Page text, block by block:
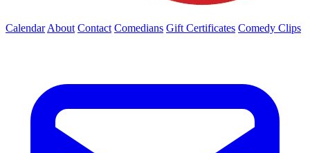
Calendar About Contact Comedians Gift Certificates Comedy Clips